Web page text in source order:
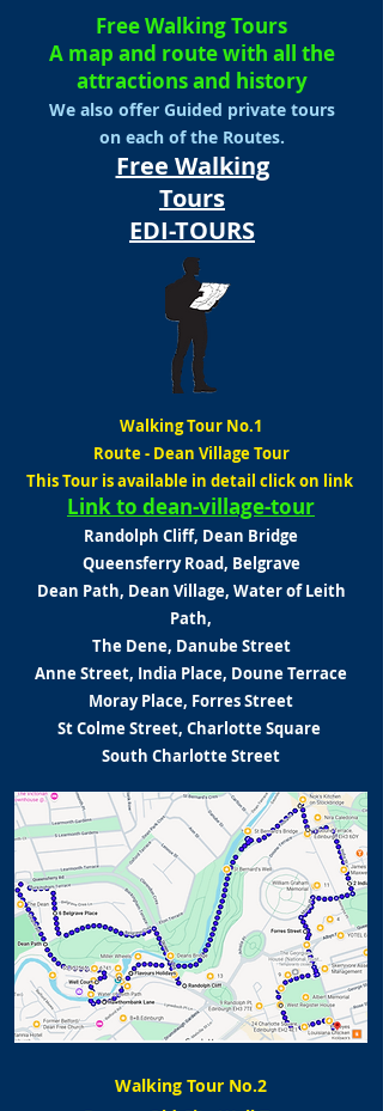
Free Walking Tours
A map and route with all the
attractions and history
We also offer Guided private tours
on each of the Routes.
Free Walking
Tours
EDI-TOURS
Walking Tour No.1
Route- Dean Village Tour
This Tour is available in detail click on link
Link to dean-village-tour
Randolph Cliff, Dean Bridge
Queensferry Road, Belgrave
Dean Path, Dean Village, Water of Leith
Path,
The Dene, Danube Street
Anne Street, India Place, Doune Terrace
Moray Place, Forres Street
St Colme Street, Charlotte Square
South Charlotte Street
Walking Tour No.2